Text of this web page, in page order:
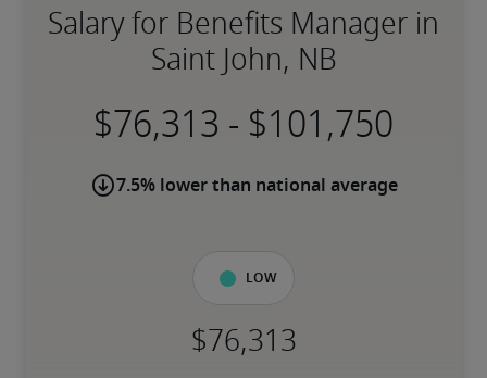
Salary for Benefits Manager in
Saint John, NB
-
7.5% lower than national average
Low